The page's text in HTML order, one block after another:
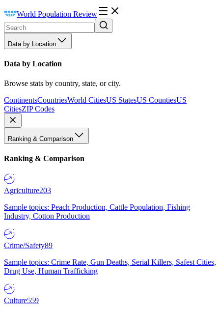
World Population Review
Data by Location
Data by Location
Browse stats by country, state, or city.
ContinentsCountriesWorld CitiesUS StatesUS CountiesUS
CitiesZIP Codes
Ranking & Comparison
Ranking & Comparison
Agriculture203
Sample topics: Peach Production, Cattle Population, Fishing
Industry, Cotton Production
Crime/Safety89
Sample topics: Crime Rate, Gun Deaths, Serial Killers, Safest Cities,
Drug Use, Human Trafficking
Culture559